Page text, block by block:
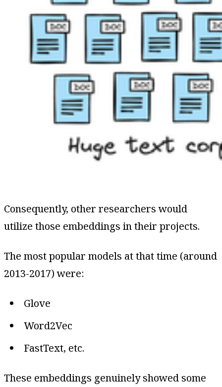
Consequently, other researchers would
utilize those embeddings in their projects.
The most popular models at that time (around
2013-2017) were:
Glove
Word2Vec
FastText, etc.
These embeddings genuinely showed some